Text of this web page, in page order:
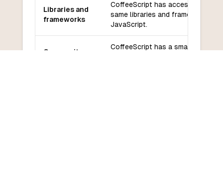
Libraries and
frameworks
CoffeeScript has access to the
same libraries and frameworks as
JavaScript.
Community
CoffeeScript has a smaller